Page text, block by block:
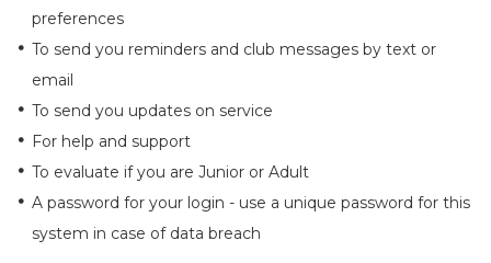
preferences
To send you reminders and club messages by text or
email
To send you updates on service
For help and support
To evaluate if you are Junior or Adult
A password for your login - use a unique password for this
system in case of data breach